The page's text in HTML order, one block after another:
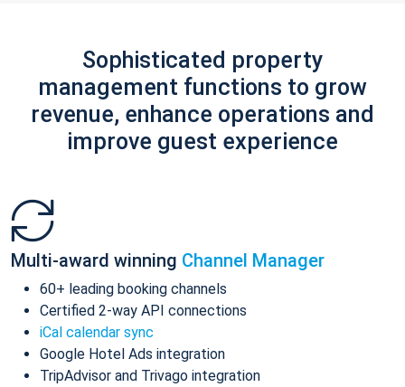
Sophisticated property
management functions to grow
revenue, enhance operations and
improve guest experience
Multi-award winning Channel Manager
60+ leading booking channels
Certified 2-way API connections
iCal calendar sync
Google Hotel Ads integration
TripAdvisor and Trivago integration